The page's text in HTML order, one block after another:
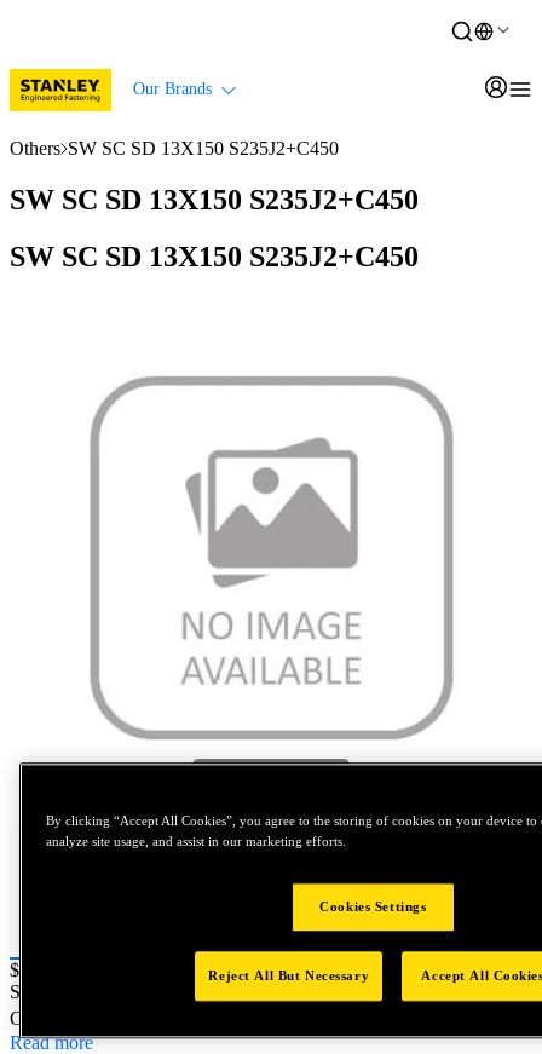
Our Brands
Others SW SC SD 13X150 S235J2+C450
SW SC SD 13X150 S235J2+C450
SW SC SD 13X150 S235J2+C450
Price:
$180
SKU No:
Customer Part Number : N/A
Read more
By clicking “Accept All Cookies”, you agree to the storing of cookies on your device to
analyze site usage, and assist in our marketing efforts.
Cookies Settings
Reject All But Necessary Accept All